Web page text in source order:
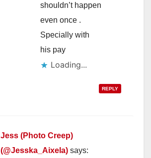
shouldn’t happen
even once .
Specially with
his pay
Loading...
REPLY
Jess (Photo Creep)
(@Jesska_Aixela) says: